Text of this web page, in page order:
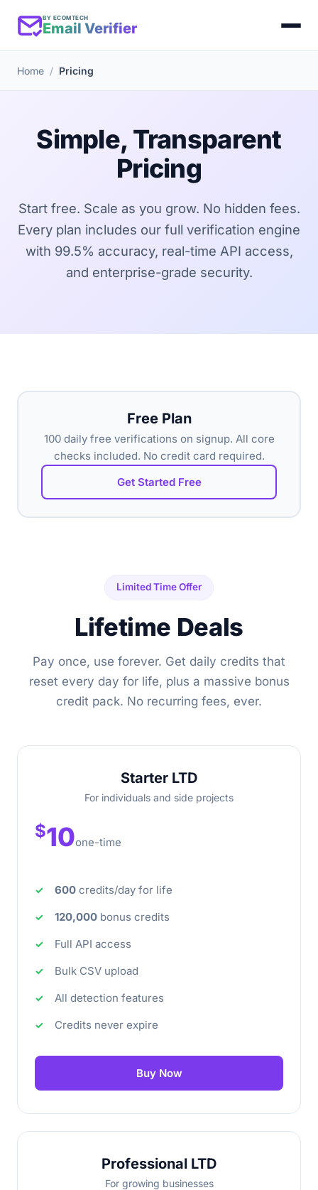
BY ECOMTECH
Email Verifier
Home Pricing
Simple, Transparent
Pricing
Start free. Scale as you grow. No hidden fees.
Every plan includes our full verification engine
with 99.5% accuracy, real-time API access,
and enterprise-grade security.
Free Plan
100 daily free verifications on signup. All core
checks included. No credit card required.
Get Started Free
Limited Time Offer
Lifetime Deals
Pay once, use forever. Get daily credits that
reset every day for life, plus a massive bonus
credit pack. No recurring fees, ever.
Starter LTD
For individuals and side projects
$10one-time
600 credits/day for life
120,000 bonus credits
Full API access
Bulk CSV upload
All detection features
Credits never expire
Buy Now
Professional LTD
For growing businesses